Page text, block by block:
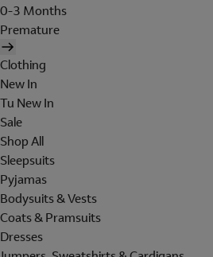
0-3 Months
Premature
Clothing
New In
Tu New In
Sale
Shop All
Sleepsuits
Pyjamas
Bodysuits & Vests
Coats & Pramsuits
Dresses